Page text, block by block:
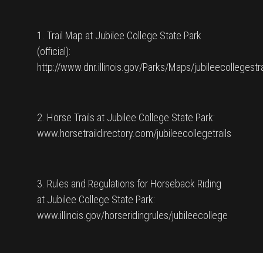
1. Trail Map at Jubilee College State Park
(official):
http://www.dnr.illinois.gov/Parks/Maps/
2. Horse Trails at Jubilee College State Park:
www.horsetraildirectory.com/jubileecollegetrails
3. Rules and Regulations for Horseback Riding
at Jubilee College State Park:
www.illinois.gov/horseridingrules/jubileecollege